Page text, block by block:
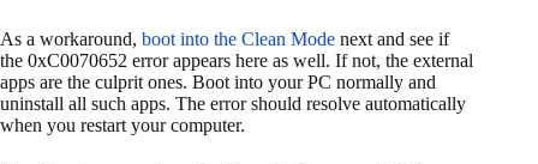
As a workaround, boot into the Clean Mode next and see if
the 0xC0070652 error appears here as well. If not, the external
apps are the culprit ones. Boot into your PC normally and
uninstall all such apps. The error should resolve automatically
when you restart your computer.